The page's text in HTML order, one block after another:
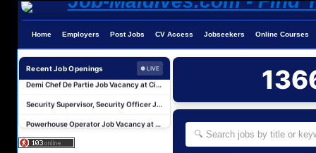
Home Employers Post Jobs CV Access Jobseekers Online Courses
Recent Job Openings ● LIVE
Area Transfers Manager Job Vacancy at Soneva Jani
Demi Chef De Partie Job Vacancy at Cinnamon Dhonveli Maldives
Security Supervisor, Security Officer Job Vacancy at Niva Kuramathi Maldives
Powerhouse Operator Job Vacancy at Sun Siyam Iru Fushi Maldives
Laundry Manager Job Vacancy at Laundry,Sun Siyam Iru Fushi Maldives